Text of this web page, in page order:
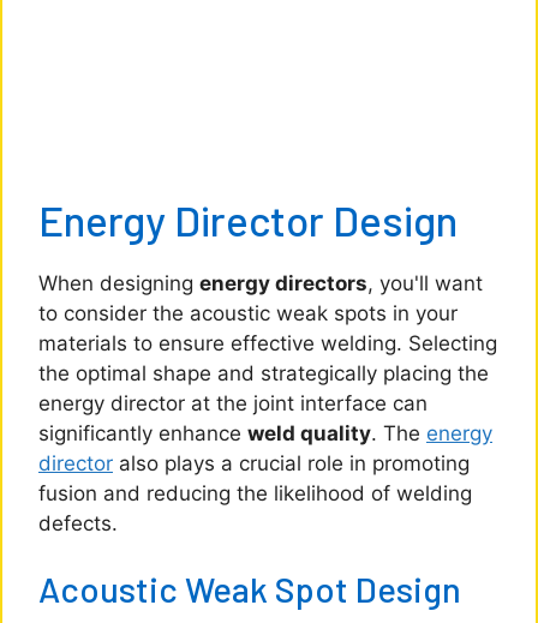
Energy Director Design
When designing energy directors, you'll want
to consider the acoustic weak spots in your
materials to ensure effective welding. Selecting
the optimal shape and strategically placing the
energy director at the joint interface can
significantly enhance weld quality. The energy
director also plays a crucial role in promoting
fusion and reducing the likelihood of welding
defects.
Acoustic Weak Spot Design